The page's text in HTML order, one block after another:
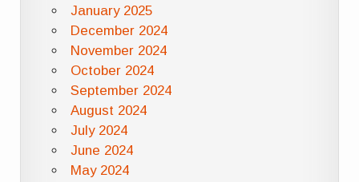
January 2025
December 2024
November 2024
October 2024
September 2024
August 2024
July 2024
June 2024
May 2024